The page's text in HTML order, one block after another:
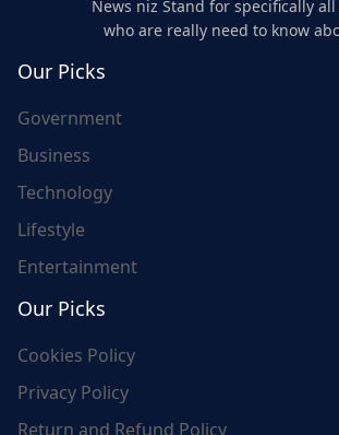
News niz Stand for specifically
who are really need to know
Our Picks
Government
Business
Technology
Lifestyle
Entertainment
Our Picks
Cookies Policy
Privacy Policy
Return and Refund Policy